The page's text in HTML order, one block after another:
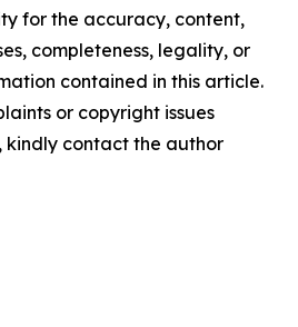
for the accuracy, content,
completeness, legality, or
contained in this article.
or copyright issues
contact the author